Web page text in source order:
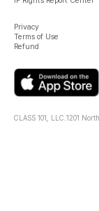
Privacy
Terms of Use
Refund
CLASS 101, LLC. 1201